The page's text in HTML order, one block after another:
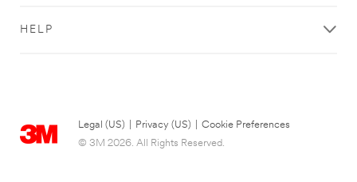
HELP
Legal (US) Privacy (US)
Cookie Preferences
© 3M 2026. All Rights Reserved.